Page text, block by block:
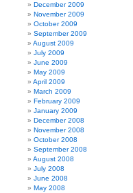
December 2009
November 2009
October 2009
September 2009
August 2009
July 2009
June 2009
May 2009
April 2009
March 2009
February 2009
January 2009
December 2008
November 2008
October 2008
September 2008
August 2008
July 2008
June 2008
May 2008